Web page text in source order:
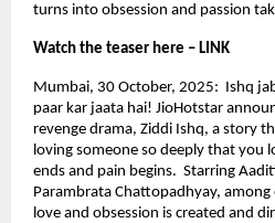
turns into obsession and passion
Watch the teaser here – LINK
Mumbai, 30 October, 2025: Ishq
paar kar jaata hai! JioHotstar
revenge drama, Ziddi Ishq, a story
loving someone so deeply that you
ends and pain begins. Starring
Parambrata Chattopadhyay,
love and obsession is created and